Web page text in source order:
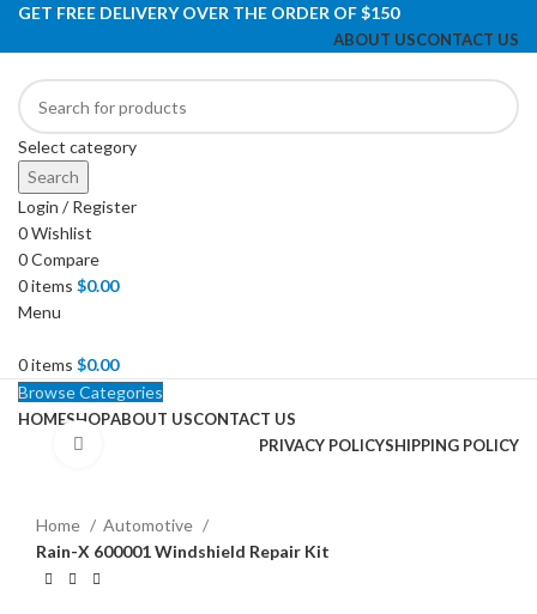
GET FREE DELIVERY OVER THE ORDER OF $150
ABOUT USCONTACT US
Select category
Search
Login / Register
0Wishlist
0Compare
0items $0.00
Menu
0items $0.00
Browse Categories
HOMESHOPABOUT USCONTACT US
PRIVACY POLICYSHIPPING POLICY
Home
Automotive
Rain-X 600001 Windshield Repair Kit